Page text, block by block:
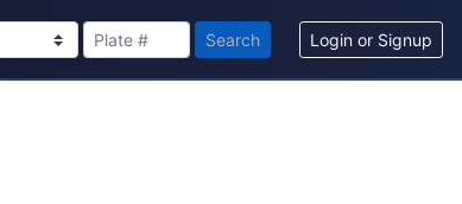
Search Login or Signup